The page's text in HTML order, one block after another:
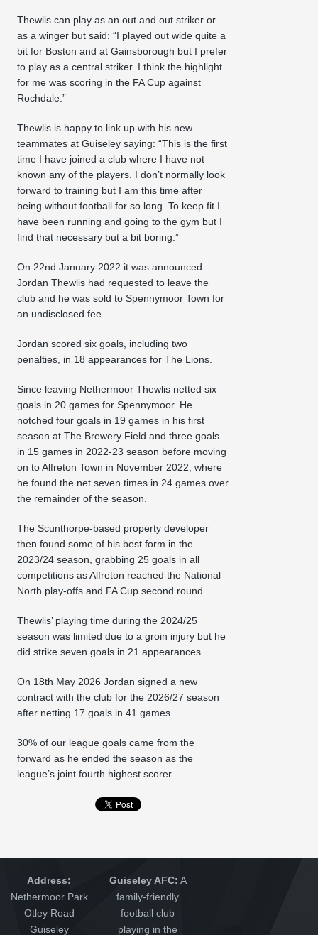
Thewlis can play as an out and out striker or
as a winger but said: “I played out wide quite a
bit for Boston and at Gainsborough but I prefer
to play as a central striker. I think the highlight
for me was scoring in the FA Cup against
Rochdale.”
Thewlis is happy to link up with his new
teammates at Guiseley saying: “This is the first
time I have joined a club where I have not
known any of the players. I don’t normally look
forward to training but I am this time after
being without football for so long. To keep fit I
have been running and going to the gym but I
find that necessary but a bit boring.”
On 22nd January 2022 it was announced
Jordan Thewlis had requested to leave the
club and he was sold to Spennymoor Town for
an undisclosed fee.
Jordan scored six goals, including two
penalties, in 18 appearances for The Lions.
Since leaving Nethermoor Thewlis netted six
goals in 20 games for Spennymoor. He
notched four goals in 19 games in his first
season at The Brewery Field and three goals
in 15 games in 2022-23 season before moving
on to Alfreton Town in November 2022, where
he found the net seven times in 24 games over
the remainder of the season.
The Scunthorpe-based property developer
then found some of his best form in the
2023/24 season, grabbing 25 goals in all
competitions as Alfreton reached the National
North play-offs and FA Cup second round.
Thewlis’ playing time during the 2024/25
season was limited due to a groin injury but he
did strike seven goals in 21 appearances.
On 18th May 2026 Jordan signed a new
contract with the club for the 2026/27 season
after netting 17 goals in 41 games.
30% of our league goals came from the
forward as he ended the season as the
league’s joint fourth highest scorer.
Address:
Nethermoor Park
Otley Road
Guiseley
Guiseley AFC: A
family-friendly
football club
playing in the